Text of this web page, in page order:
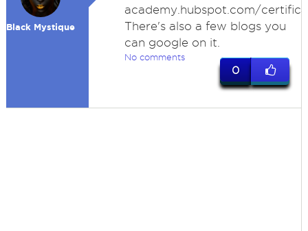
Black Mystique
academy.hubspot.com/
There's also a few blogs you
can google on it.
No comments
0